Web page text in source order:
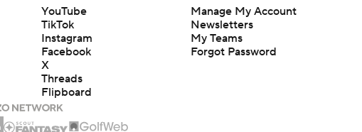
YouTube
TikTok
Instagram
Facebook
X
Threads
Flipboard
Manage My Account
Newsletters
My Teams
Forgot Password